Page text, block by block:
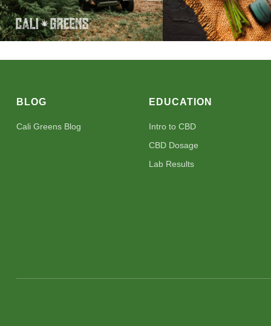
BLOG
Cali Greens Blog
EDUCATION
Intro to CBD
CBD Dosage
Lab Results